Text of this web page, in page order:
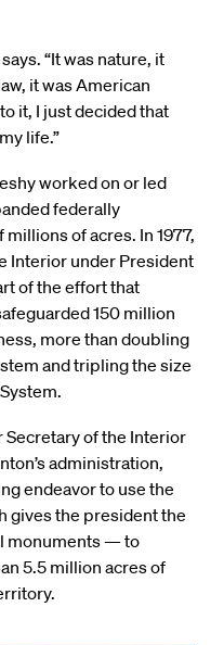
“It was nature, it
it was American
it, I just decided that
life.”
worked on or led
federally
of acres. In 1977,
Interior under President
of the effort that
150 million
more than doubling
and tripling the size
Secretary of the Interior
administration,
endeavor to use the
gives the president the
monuments — to
5.5 million acres of